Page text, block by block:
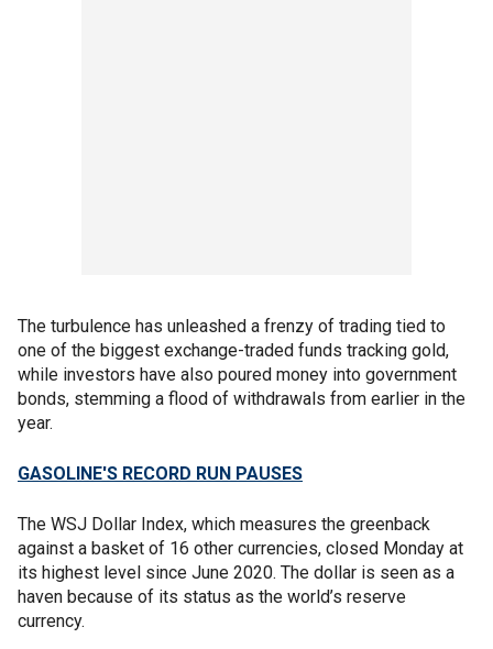
The turbulence has unleashed a frenzy of trading tied to
one of the biggest exchange-traded funds tracking gold,
while investors have also poured money into government
bonds, stemming a flood of withdrawals from earlier in the
year.
GASOLINE'S RECORD RUN PAUSES
The WSJ Dollar Index, which measures the greenback
against a basket of 16 other currencies, closed Monday at
its highest level since June 2020. The dollar is seen as a
haven because of its status as the world’s reserve
currency.